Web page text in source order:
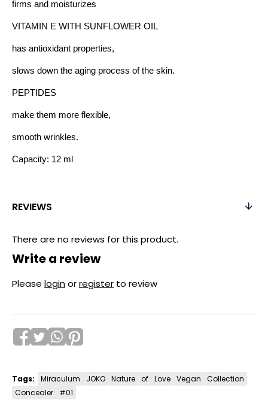
firms and moisturizes
VITAMIN E WITH SUNFLOWER OIL
has antioxidant properties,
slows down the aging process of the skin.
PEPTIDES
make them more flexible,
smooth wrinkles.
Capacity: 12 ml
REVIEWS
There are no reviews for this product.
Write a review
Please loginorregister to review
Tags: Miraculum JOKO Nature of Love Vegan
Collection
Concealer
#01